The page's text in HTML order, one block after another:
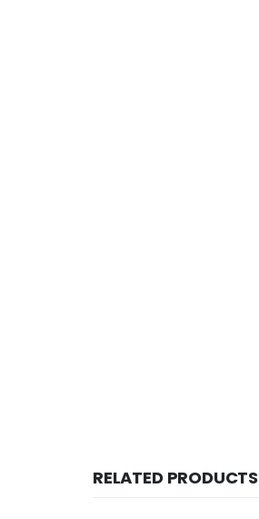
RELATED PRODUCTS